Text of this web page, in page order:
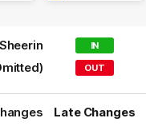
Sheerin IN
OUT
Late Changes